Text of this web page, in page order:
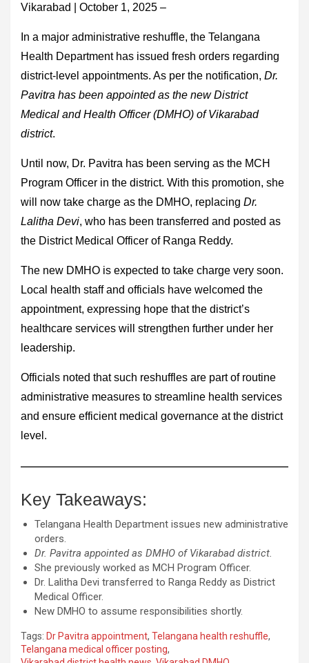
Vikarabad | October 1, 2025 –
In a major administrative reshuffle, the Telangana
Health Department has issued fresh orders regarding
district-level appointments. As per the notification, Dr.
Pavitra has been appointed as the new District
Medical and Health Officer (DMHO) of Vikarabad
district.
Until now, Dr. Pavitra has been serving as the MCH
Program Officer in the district. With this promotion, she
will now take charge as the DMHO, replacing Dr.
Lalitha Devi, who has been transferred and posted as
the District Medical Officer of Ranga Reddy.
The new DMHO is expected to take charge very soon.
Local health staff and officials have welcomed the
appointment, expressing hope that the district’s
healthcare services will strengthen further under her
leadership.
Officials noted that such reshuffles are part of routine
administrative measures to streamline health services
and ensure efficient medical governance at the district
level.
Key Takeaways:
Telangana Health Department issues new administrative
orders.
Dr. Pavitra appointed as DMHO of Vikarabad district.
She previously worked as MCH Program Officer.
Dr. Lalitha Devi transferred to Ranga Reddy as District
Medical Officer.
New DMHO to assume responsibilities shortly.
Tags: Dr Pavitra appointment, Telangana health reshuffle,
Telangana medical officer posting,